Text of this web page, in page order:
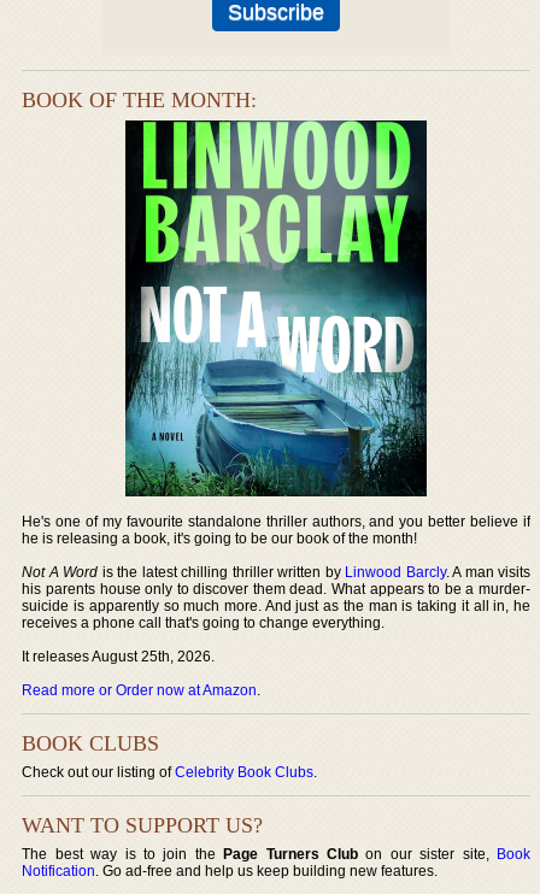
BOOK OF THE MONTH:
He's one of my favourite standalone thriller authors, and you better believe if
he is releasing a book, it's going to be our book of the month!
Not A Word is the latest chilling thriller written by Linwood Barcly. A man visits
his parents house only to discover them dead. What appears to be a murder-
suicide is apparently so much more. And just as the man is taking it all in, he
receives a phone call that's going to change everything.
It releases August 25th, 2026.
Read more or Order now at Amazon.
BOOK CLUBS
Check out our listing ofCelebrity Book Clubs.
WANT TO SUPPORT US?
The best way is to join thePage Turners Club on our sister site, Book
Notification. Go ad-free and help us keep building new features.